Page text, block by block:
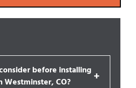
before installing
Westminster, CO?
+